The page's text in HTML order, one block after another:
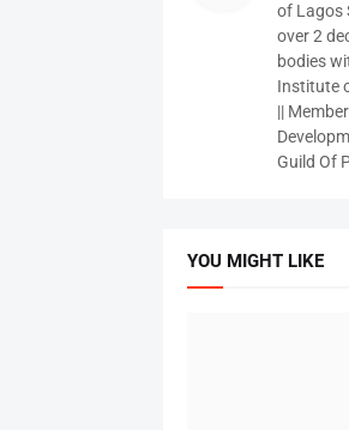
of Lagos
over 2
bodies
Institute
||
Guild Of
YOU MIGHT LIKE